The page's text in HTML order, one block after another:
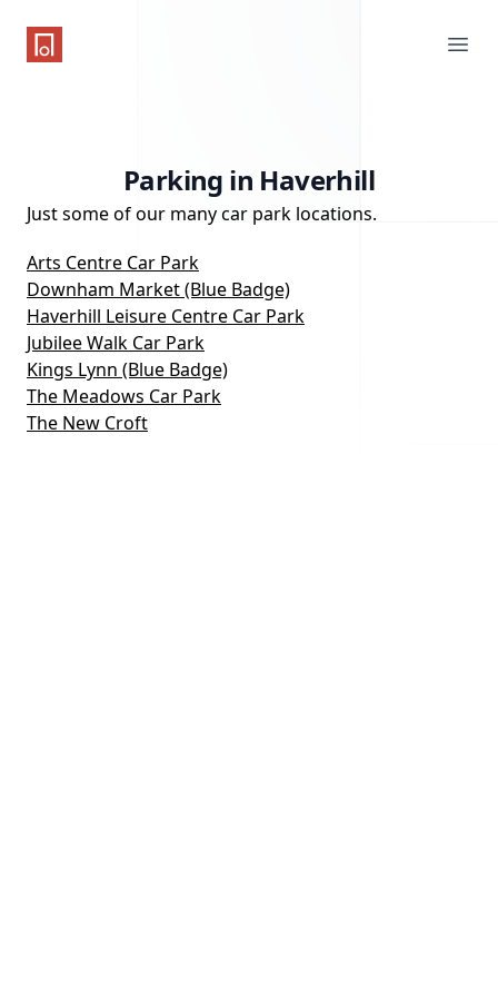
One Parking App
Parking in Haverhill
Just some of our many car park locations.
Arts Centre Car Park
Downham Market (Blue Badge)
Haverhill Leisure Centre Car Park
Jubilee Walk Car Park
Kings Lynn (Blue Badge)
The Meadows Car Park
The New Croft